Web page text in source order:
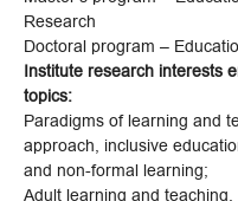
Research
Doctoral program –
Institute research interests
topics:
Paradigms of learning and
approach, inclusive
and non-formal learning;
Adult learning and